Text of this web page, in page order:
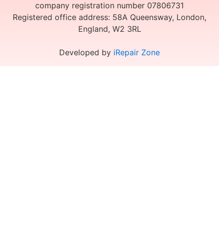
company registration number 07806731
Registered office address: 58A Queensway, London,
England, W2 3RL
Developed by iRepair Zone